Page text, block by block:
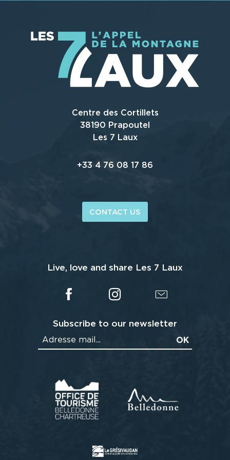
Centre des Cortillets
38190 Prapoutel
Les 7 Laux
+33 4 76 08 17 86
CONTACT US
Live, love and share Les 7 Laux
Subscribe to our newsletter